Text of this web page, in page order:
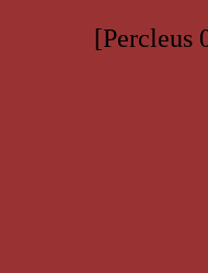
[Percleus